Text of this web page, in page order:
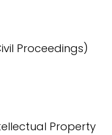
Proceedings)
Property